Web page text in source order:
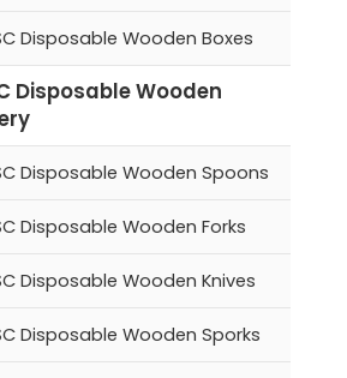
Disposable Wooden Boxes
Disposable Wooden
Disposable Wooden Spoons
Disposable Wooden Forks
Disposable Wooden Knives
Disposable Wooden Sporks